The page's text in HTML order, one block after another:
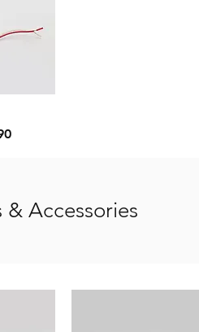
& Accessories